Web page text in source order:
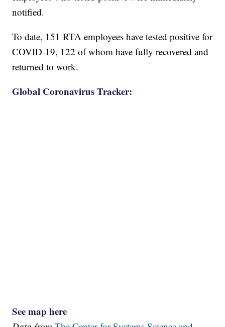
notified.
To date, 151 RTA employees have tested positive for
COVID-19, 122 of whom have fully recovered and
returned to work.
Global Coronavirus Tracker:
See map here